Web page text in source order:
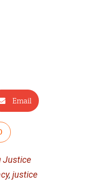
Email
Justice
, justice